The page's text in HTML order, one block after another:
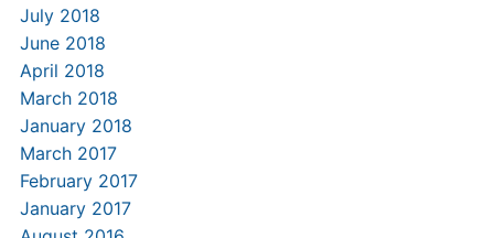
July 2018
June 2018
April 2018
March 2018
January 2018
March 2017
February 2017
January 2017